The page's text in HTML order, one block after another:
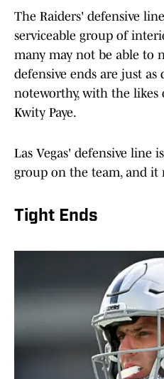
The Raiders' defensive
serviceable group of
many may not be able to
defensive ends are just as
noteworthy, with the likes
Kwity Paye.
Las Vegas' defensive line
group on the team, and it
Tight Ends